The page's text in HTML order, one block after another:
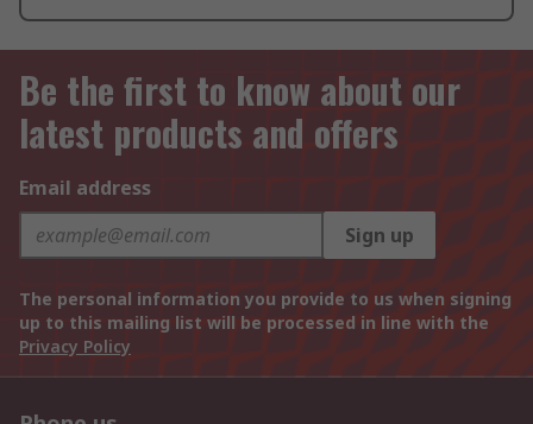
Be the first to know about our
latest products and offers
Email address
Sign up
The personal information you provide to us when signing
up to this mailing list will be processed in line with the
Privacy Policy